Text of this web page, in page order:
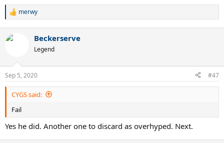
R
c
s
:
merwy
Beckerserve
Legend
Sep 5, 2020 #47
CYGS said:
Fail
Yes he did. Another one to discard as overhyped. Next.